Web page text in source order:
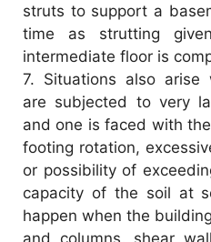
struts to support a
time as strutting
intermediate floor is
7. Situations also arise
are subjected to very
and one is faced with
footing rotation,
or possibility of
capacity of the soil at
happen when the
and columns, shear